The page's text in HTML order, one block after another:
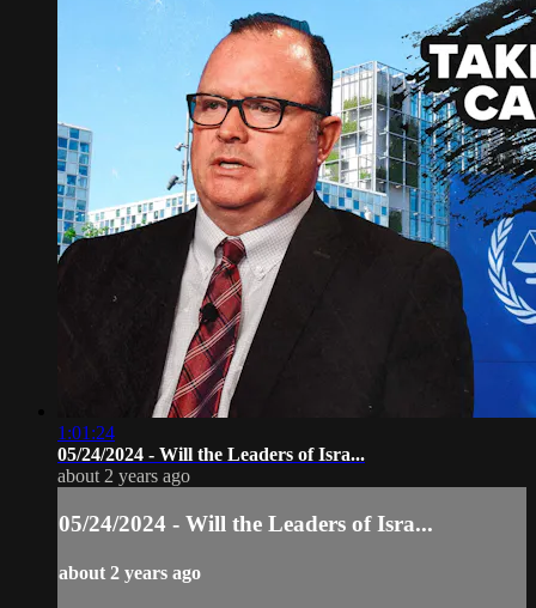
1:01:24
05/24/2024 - Will the Leaders of Isra...
about 2 years ago
05/24/2024 - Will the Leaders of Isra...
about 2 years ago